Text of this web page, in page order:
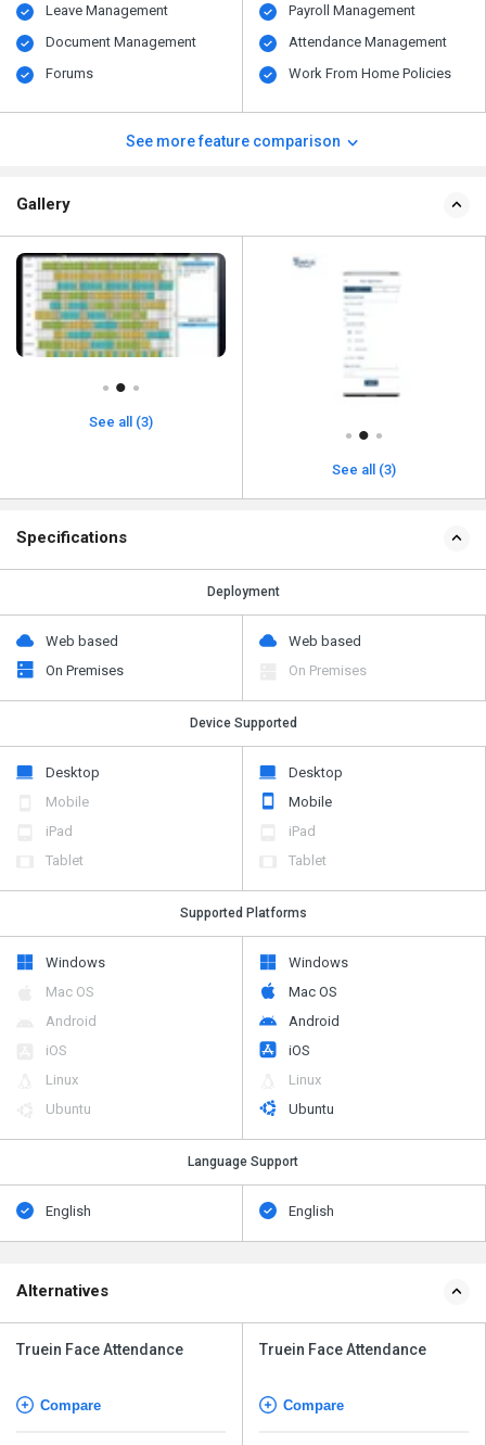
Leave Management
Document Management
Forums
Payroll Management
Attendance Management
Work From Home Policies
See more feature comparison
Gallery
See all (3)
See all (3)
Specifications
Deployment
Web based
On Premises
Web based
On Premises
Device Supported
Desktop
Mobile
iPad
Tablet
Desktop
Mobile
iPad
Tablet
Supported Platforms
Windows
Mac OS
Android
iOS
Linux
Ubuntu
Windows
Mac OS
Android
iOS
Linux
Ubuntu
Language Support
English English
Alternatives
Truein Face Attendance
Compare
Truein Face Attendance
Compare